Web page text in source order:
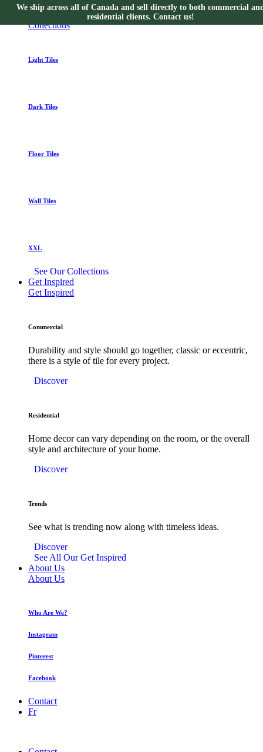
We ship across all of Canada and sell directly to both commercial
residential clients. Contact us!
Collections
Collections
Light Tiles
Dark Tiles
Floor Tiles
Wall Tiles
XXL
See Our Collections
Get Inspired
Get Inspired
Commercial
Durability and style should go together, classic or eccentric,
there is a style of tile for every project.
Discover
Residential
Home decor can vary depending on the room, or the overall
style and architecture of your home.
Discover
Trends
See what is trending now along with timeless ideas.
Discover
See All Our Get Inspired
About Us
About Us
Who Are We?
Instagram
Pinterest
Facebook
Contact
Fr